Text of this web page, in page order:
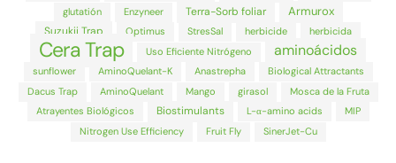
glutatión
Enzyneer Terra-Sorb foliar Armurox
Suzukii Trap Optimus StresSal herbicide herbicida
Cera Trap Uso Eficiente Nitrógeno aminoácidos
sunflower AminoQuelant-K Anastrepha
Biological Attractants
Dacus Trap
AminoQuelant Mango girasol
Mosca de la Fruta
Atrayentes Biológicos
Biostimulants L-α-amino acids
MIP
Nitrogen Use Efficiency
Fruit Fly SinerJet-Cu